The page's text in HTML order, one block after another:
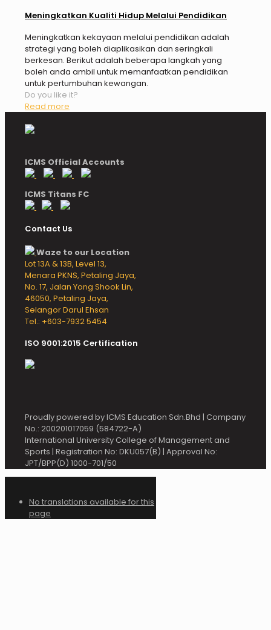
Meningkatkan Kualiti Hidup Melalui Pendidikan
Meningkatkan kekayaan melalui pendidikan adalah
strategi yang boleh diaplikasikan dan seringkali
berkesan. Berikut adalah beberapa langkah yang
boleh anda ambil untuk memanfaatkan pendidikan
untuk pertumbuhan kewangan.
Do you like it?
Read more
ICMS Official Accounts
ICMS Titans FC
Contact Us
Waze to our Location
Lot 13A & 13B, Level 13,
Menara PKNS, Petaling Jaya,
No. 17, Jalan Yong Shook Lin,
46050, Petaling Jaya,
Selangor Darul Ehsan
Tel.: +603-7932 5454
ISO 9001:2015 Certification
Proudly powered by ICMS Education Sdn.Bhd | Company
No.: 200201017059 (584722-A)
International University College of Management and
Sports | Registration No: DKU057(B) | Approval No:
JPT/BPP(D) 1000-701/50
No translations available for this
page